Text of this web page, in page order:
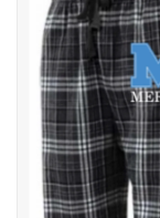
Accessories
Store Hours
Clearance